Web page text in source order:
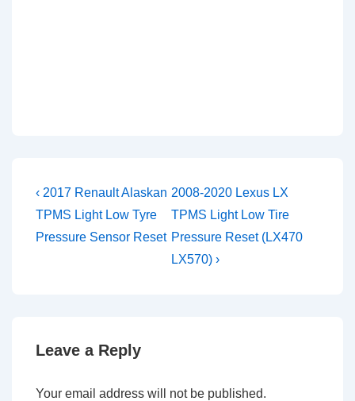
Post
navigation
Previous
Post
is
‹ 2017 Renault Alaskan
TPMS Light Low Tyre
Pressure Sensor Reset
Next
Post
is
2008-2020 Lexus LX
TPMS Light Low Tire
Pressure Reset (LX470
LX570) ›
Leave a Reply
Your email address will not be published.